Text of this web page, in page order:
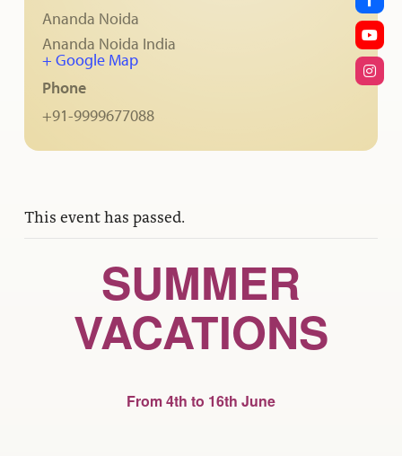
Ananda Noida
Ananda Noida India
+ Google Map
Phone
+91-9999677088
This event has passed.
SUMMER
VACATIONS
From 4th to 16th June